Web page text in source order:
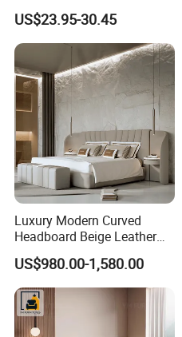
Robust Iron Slatted Bed
Storage Frame
US$23.95-30.45
Luxury Modern Curved
Headboard Beige Leather
Bed Minimalist Design for
High-End Bedroom
US$980.00-1,580.00